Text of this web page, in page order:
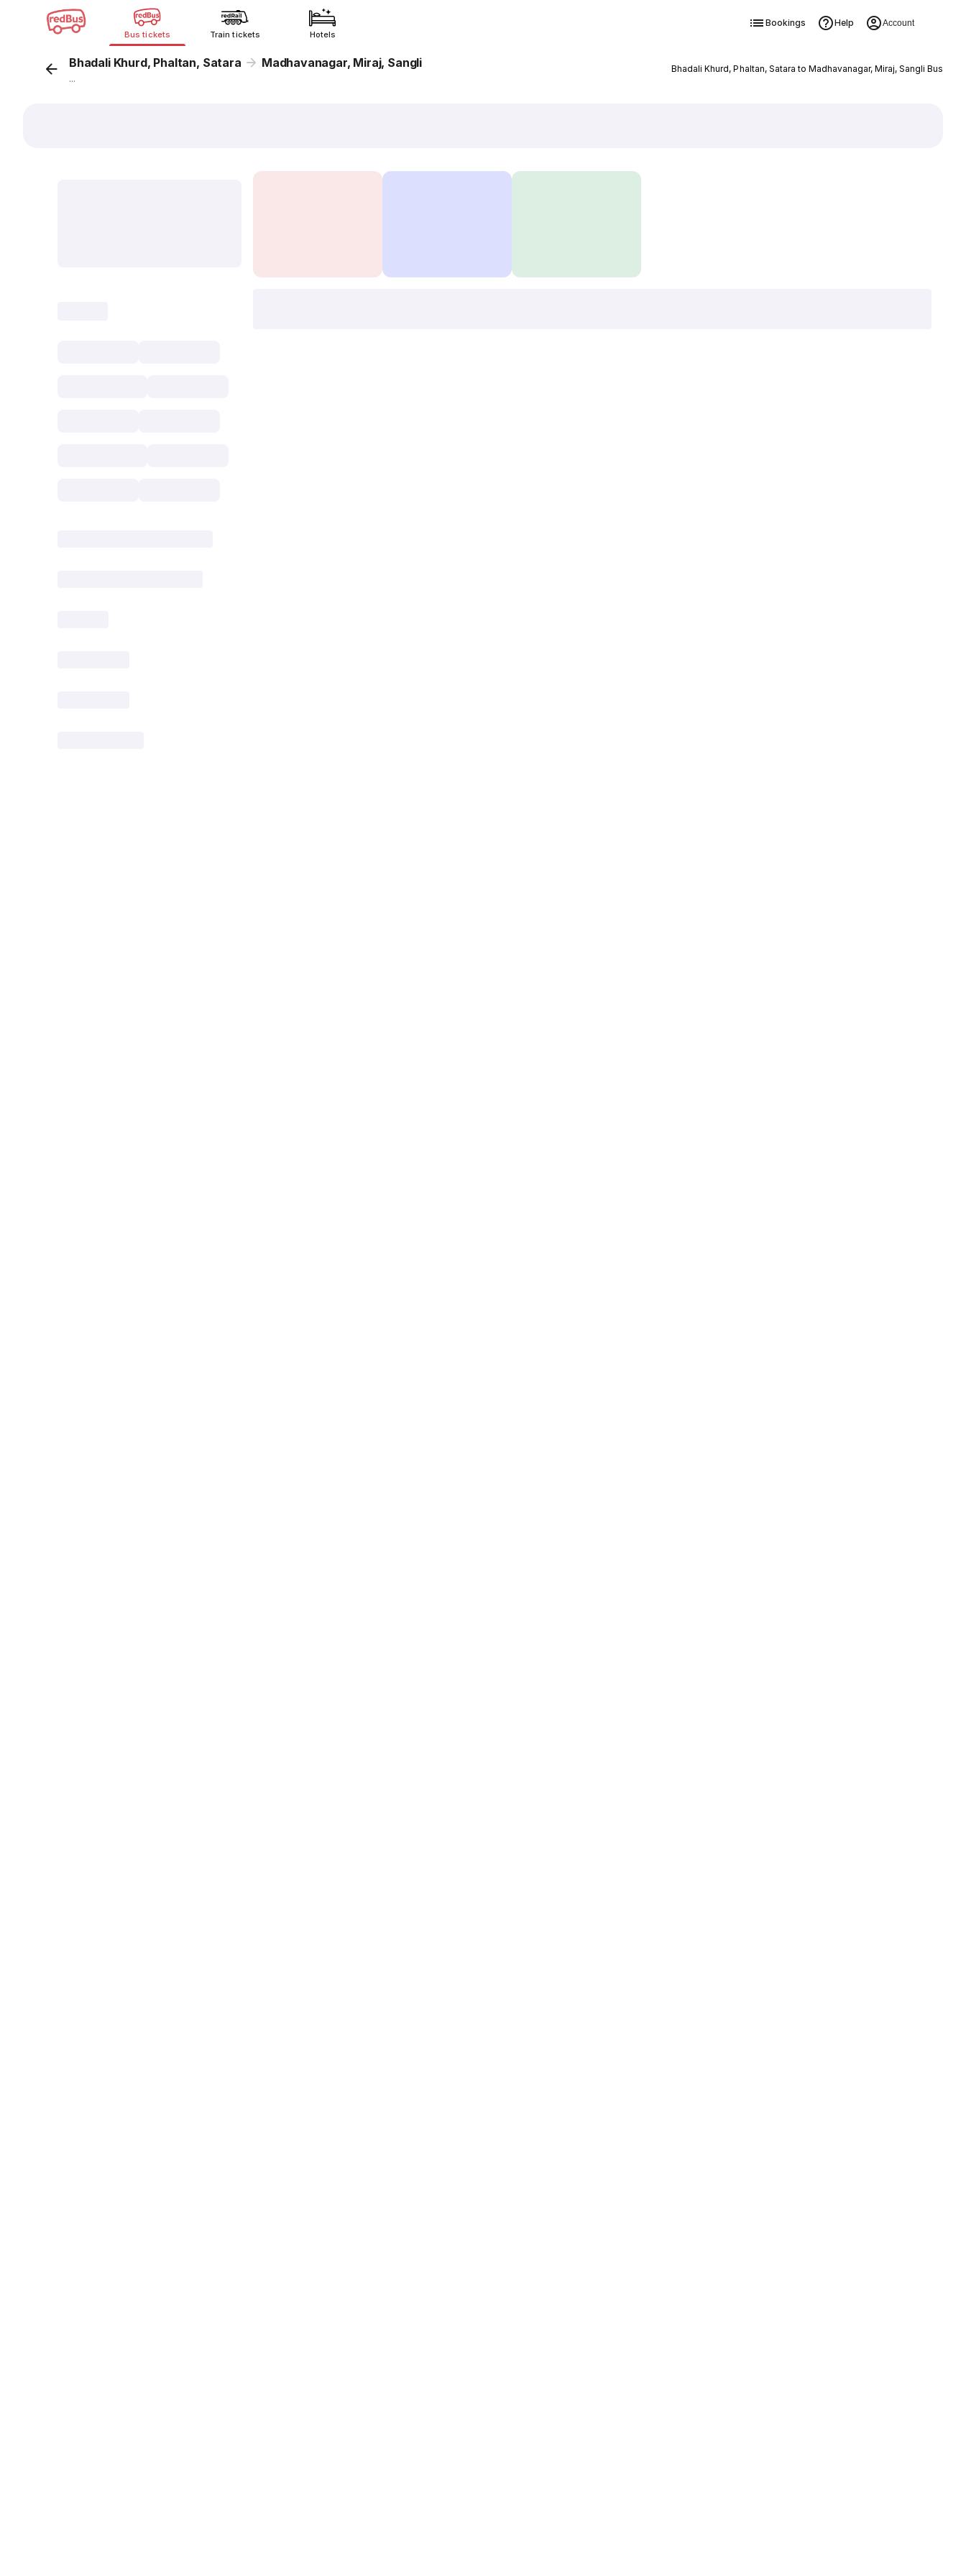
Bus tickets Train tickets Hotels
Bookings Help Account
Bhadali Khurd, Phaltan, Satara Madhavanagar, Miraj, Sangli
...
Bhadali Khurd, Phaltan, Satara to Madhavanagar, Miraj, Sangli Bus